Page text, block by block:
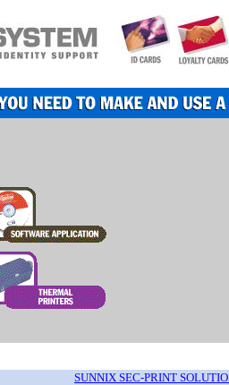
SUNNIX SEC-PRINT